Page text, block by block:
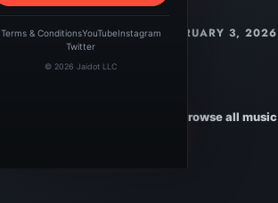
Terms & ConditionsYouTubeInstagram
Twitter
© 2026 Jaidot LLC
FEBRUARY 3, 2026
Browse all music